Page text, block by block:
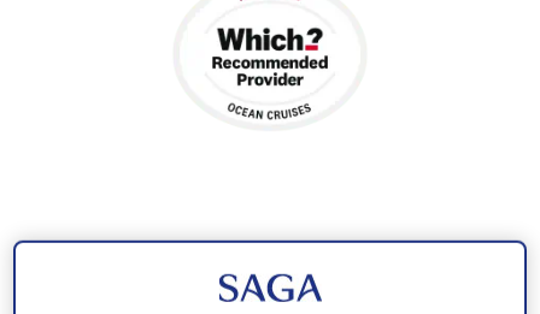
Contrast island and city life
Experience the island charms of Bornholm before